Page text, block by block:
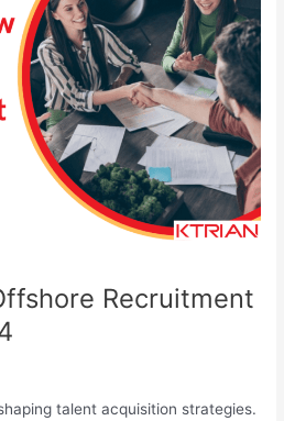
Recruitment
talent acquisition strategies.